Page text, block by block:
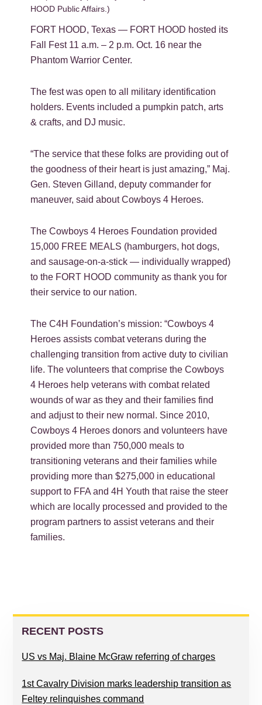
HOOD Public Affairs.)
FORT HOOD, Texas — FORT HOOD hosted its
Fall Fest 11 a.m. – 2 p.m. Oct. 16 near the
Phantom Warrior Center.
The fest was open to all military identification
holders. Events included a pumpkin patch, arts
& crafts, and DJ music.
“The service that these folks are providing out of
the goodness of their heart is just amazing,” Maj.
Gen. Steven Gilland, deputy commander for
maneuver, said about Cowboys 4 Heroes.
The Cowboys 4 Heroes Foundation provided
15,000 FREE MEALS (hamburgers, hot dogs,
and sausage-on-a-stick — individually wrapped)
to the FORT HOOD community as thank you for
their service to our nation.
The C4H Foundation’s mission: “Cowboys 4
Heroes assists combat veterans during the
challenging transition from active duty to civilian
life. The volunteers that comprise the Cowboys
4 Heroes help veterans with combat related
wounds of war as they and their families find
and adjust to their new normal. Since 2010,
Cowboys 4 Heroes donors and volunteers have
provided more than 750,000 meals to
transitioning veterans and their families while
providing more than $275,000 in educational
support to FFA and 4H Youth that raise the steer
which are locally processed and provided to the
program partners to assist veterans and their
families.
PRIMARY
SIDEBAR
RECENT POSTS
US vs Maj. Blaine McGraw referring of charges
1st Cavalry Division marks leadership transition as
Feltey relinquishes command